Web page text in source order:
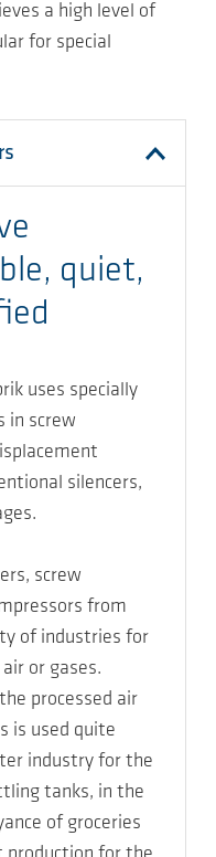
a high level of
for special
quiet,
uses specially
in screw
silencers,
screw
from
of industries for
or gases.
processed air
is used quite
industry for the
tanks, in the
of groceries